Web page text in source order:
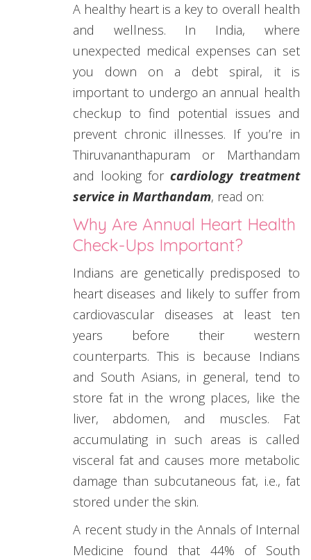
A healthy heart is a key to overall health
and wellness. In India, where
unexpected medical expenses can set
you down on a debt spiral, it is
important to undergo an annual health
checkup to find potential issues and
prevent chronic illnesses. If you’re in
Thiruvananthapuram or Marthandam
and looking forcardiology treatment
service in Marthandam, read on:
Why Are Annual Heart Health
Check-Ups Important?
Indians are genetically predisposed to
heart diseases and likely to suffer from
cardiovascular diseases at least ten
years before their western
counterparts. This is because Indians
and South Asians, in general, tend to
store fat in the wrong places, like the
liver, abdomen, and muscles. Fat
accumulating in such areas is called
visceral fat and causes more metabolic
damage than subcutaneous fat, i.e., fat
stored under the skin.
A recent study in the Annals of Internal
Medicine found that 44% of South